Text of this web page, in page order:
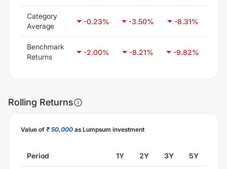
Category
Average
-0.23% -3.50% -8.31%
Benchmark
Returns
-2.00% -8.21% -9.82%
Rolling Returns
Value of ₹ 50,000 as Lumpsum investment
Period 1Y 2Y 3Y 5Y